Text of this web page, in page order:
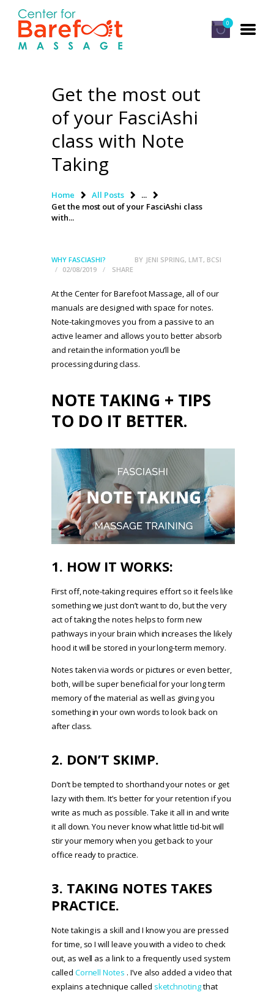
0
Get the most out
of your FasciAshi
class with Note
Taking
Home All Posts
...
Get the most out of your FasciAshi class
with...
HOME
CLASSES
ABOUT US
ALUMNI
LOG IN
WHY FASCIASHI? BY JENI SPRING, LMT, BCSI
02/08/2019
SHARE
At the Center for Barefoot Massage, all of our
manuals are designed with space for notes.
Note-taking moves you from a passive to an
active learner and allows you to better absorb
and retain the information you’ll be
processing during class.
NOTE TAKING + TIPS
TO DO IT BETTER.
1. HOW IT WORKS:
First off, note-taking requires effort so it feels like
something we just don’t want to do, but the very
act of taking the notes helps to form new
pathways in your brain which increases the likely
hood it will be stored in your long-term memory.
Notes taken via words or pictures or even better,
both, will be super beneficial for your long term
memory of the material as well as giving you
something in your own words to look back on
after class.
2. DON’T SKIMP.
Don’t be tempted to shorthand your notes or get
lazy with them. It’s better for your retention if you
write as much as possible. Take it all in and write
it all down. You never know what little tid-bit will
stir your memory when you get back to your
office ready to practice.
3. TAKING NOTES TAKES
PRACTICE.
Note taking is a skill and I know you are pressed
for time, so I will leave you with a video to check
out, as well as a link to a frequently used system
called Cornell Notes . I’ve also added a video that
explains a technique called sketchnotingthat